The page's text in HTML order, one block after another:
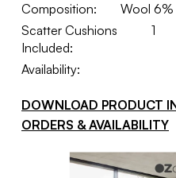
Composition:
Wool 6%
Scatter Cushions
Included:
1
Availability:
DOWNLOAD PRODUCT
ORDERS & AVAILABILITY